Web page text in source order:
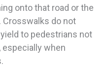
onto that road or the
Crosswalks do not
to pedestrians not
especially when